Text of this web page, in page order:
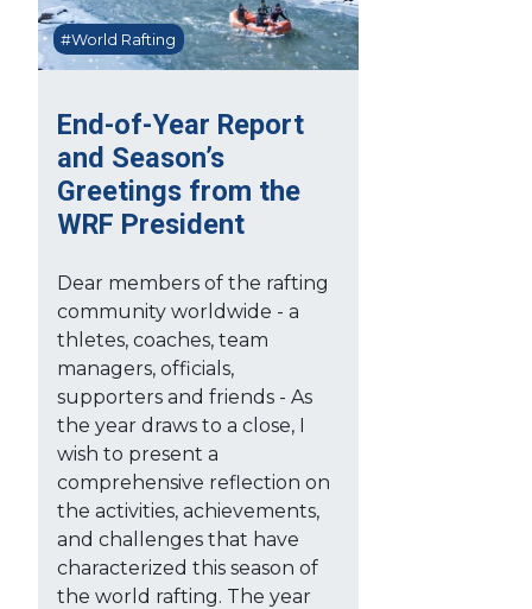
End-of-Year Report
and Season’s
Greetings from the
WRF President
#World Rafting
Dear members of the rafting
community worldwide - a
thletes, coaches, team
managers, officials,
supporters and friends - As
the year draws to a close, I
wish to present a
comprehensive reflection on
the activities, achievements,
and challenges that have
characterized this season of
the world rafting. The year